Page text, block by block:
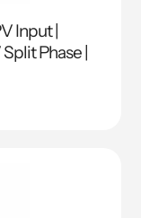
Input |
Phase |